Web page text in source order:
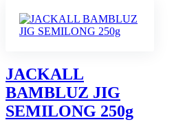
JACKALL
BAMBLUZ JIG
SEMILONG 250g